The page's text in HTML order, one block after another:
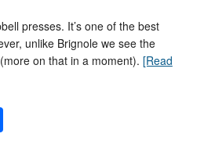
presses. It’s one of the best
unlike Brignole we see the
on that in a moment). [Read
Share